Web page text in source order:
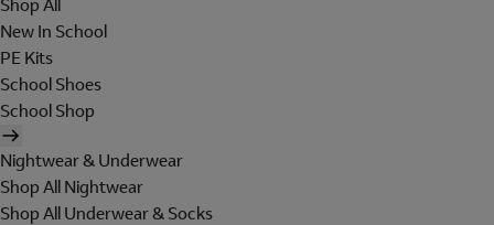
Shop All
New In School
PE Kits
School Shoes
School Shop
Nightwear & Underwear
Shop All Nightwear
Shop All Underwear & Socks